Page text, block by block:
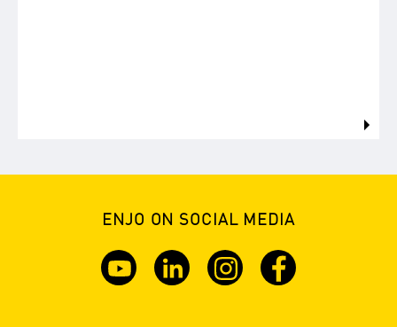
ENJO ON SOCIAL MEDIA